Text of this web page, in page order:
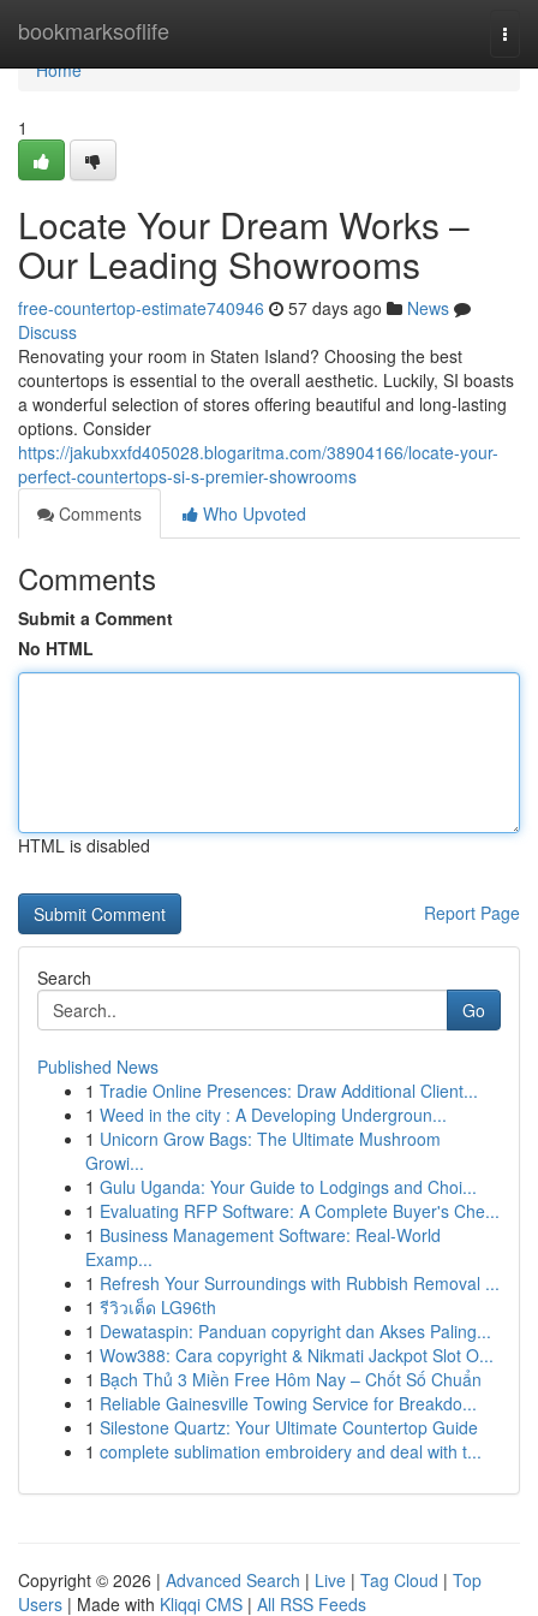
bookmarksoflife
Home
Home
1
Locate Your Dream Works –
Our Leading Showrooms
free-countertop-estimate740946 57 days ago
News
Discuss
Renovating your room in Staten Island? Choosing the best
countertops is essential to the overall aesthetic. Luckily, SI boasts
a wonderful selection of stores offering beautiful and long-lasting
options. Consider
https://jakubxxfd405028.blogaritma.com/38904166/locate-your-
perfect-countertops-si-s-premier-showrooms
Comments
Who Upvoted
Comments
Submit a Comment
No HTML
HTML is disabled
Report Page
Search
Go
Published News
1 Tradie Online Presences: Draw Additional Client...
1 Weed in the city : A Developing Undergroun...
1 Unicorn Grow Bags: The Ultimate Mushroom
Growi...
1 Gulu Uganda: Your Guide to Lodgings and Choi...
1 Evaluating RFP Software: A Complete Buyer's Che...
1 Business Management Software: Real-World
Examp...
1 Refresh Your Surroundings with Rubbish Removal ...
1 รีวิวเด็ด LG96th
1 Dewataspin: Panduan copyright dan Akses Paling...
1 Wow388: Cara copyright & Nikmati Jackpot Slot O...
1 Bạch Thủ 3 Miền Free Hôm Nay – Chốt Số Chuẩn
1 Reliable Gainesville Towing Service for Breakdo...
1 Silestone Quartz: Your Ultimate Countertop Guide
1 complete sublimation embroidery and deal with t...
Copyright © 2026 | Advanced Search | Live | Tag Cloud | Top
Users | Made with Kliqqi CMS | All RSS Feeds